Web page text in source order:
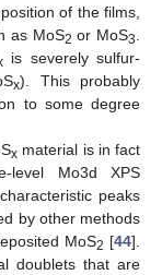
of the films,
as MoS2 or MoS3.
is severely sulfur-
x). This probably
to some degree
x material is in fact
level Mo3d XPS
peaks
by other methods
MoS2 [44].
doublets that are